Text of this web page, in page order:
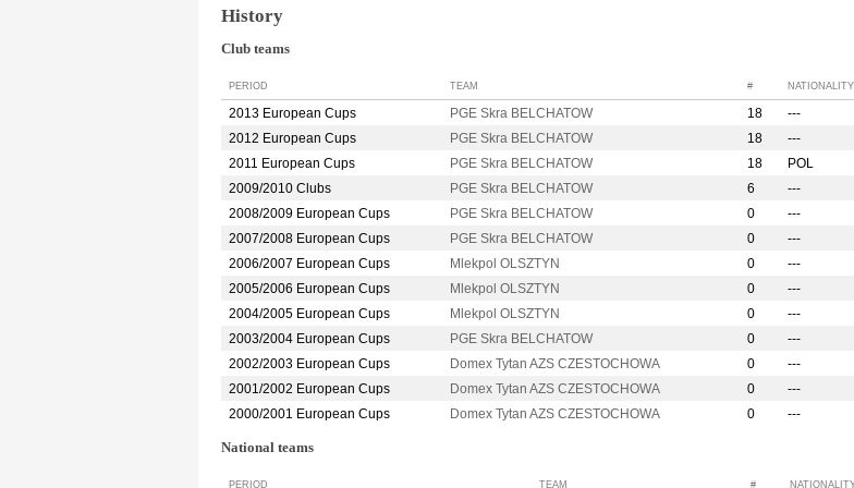
History
Club teams
PERIOD TEAM # NATIONALITY
2013 European Cups PGE Skra BELCHATOW 18
---
2012 European Cups
PGE Skra BELCHATOW 18
---
2011 European Cups
PGE Skra BELCHATOW 18
POL
2009/2010 Clubs
PGE Skra BELCHATOW 6
---
2008/2009 European Cups
PGE Skra BELCHATOW 0
---
2007/2008 European Cups
PGE Skra BELCHATOW 0
---
2006/2007 European Cups
Mlekpol OLSZTYN 0
---
2005/2006 European Cups
Mlekpol OLSZTYN 0
---
2004/2005 European Cups
Mlekpol OLSZTYN 0
---
2003/2004 European Cups
PGE Skra BELCHATOW 0
---
2002/2003 European Cups
Domex Tytan AZS CZESTOCHOWA 0
---
2001/2002 European Cups
Domex Tytan AZS CZESTOCHOWA 0
---
2000/2001 European Cups
Domex Tytan AZS CZESTOCHOWA 0 ---
National teams
PERIOD TEAM #